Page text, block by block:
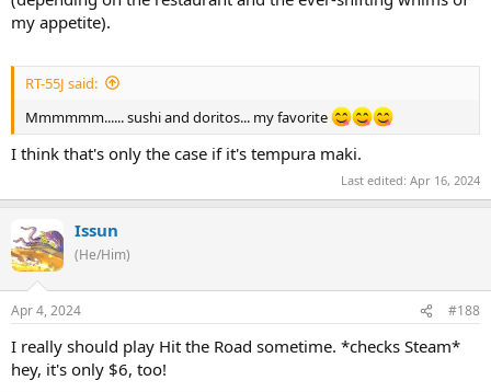
my appetite).
RT-55J said:
Mmmmmm...... sushi and doritos... my favorite
I think that's only the case if it's tempura maki.
Last edited: Apr 16, 2024
Issun
(He/Him)
Apr 4, 2024 #188
I really should play Hit the Road sometime. *checks Steam*
hey, it's only $6, too!